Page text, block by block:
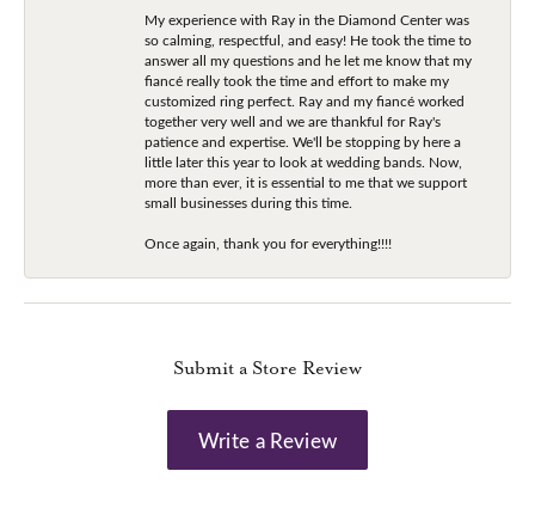
My experience with Ray in the Diamond Center was
so calming, respectful, and easy! He took the time to
answer all my questions and he let me know that my
fiancé really took the time and effort to make my
customized ring perfect. Ray and my fiancé worked
together very well and we are thankful for Ray's
patience and expertise. We'll be stopping by here a
little later this year to look at wedding bands. Now,
more than ever, it is essential to me that we support
small businesses during this time.
Once again, thank you for everything!!!!
Submit a Store Review
Write a Review